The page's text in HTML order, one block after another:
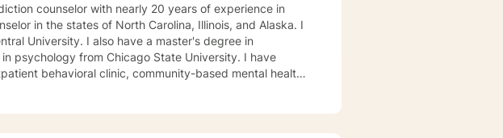
counselor with nearly 20 years of experience in
in the states of North Carolina, Illinois, and Alaska. I
a master's degree in
from Chicago State University. I have
behavioral clinic, community-based mental health